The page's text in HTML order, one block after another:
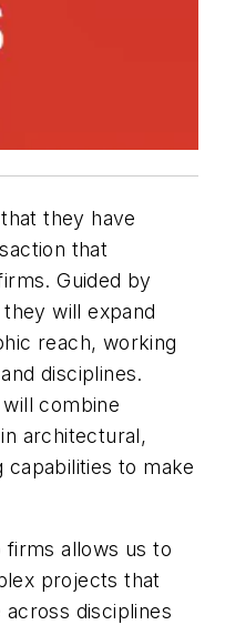
that they have
that
Guided by
will expand
reach, working
disciplines.
combine
architectural,
capabilities to make
firms allows us to
projects that
disciplines